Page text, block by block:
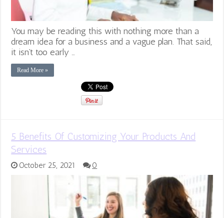
You may be reading this with nothing more than a
dream idea for a business and a vague plan. That said,
it isn’t too early …
Read More »
5 Benefits Of Customizing Your Products And
Services
October 25, 2021 0